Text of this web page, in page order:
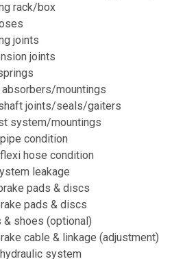
rack/box
joints
joints
absorbers/mountings
joints/seals/gaiters
system/mountings
condition
hose condition
leakage
pads & discs
pads & discs
& shoes (optional)
cable & linkage (adjustment)
system